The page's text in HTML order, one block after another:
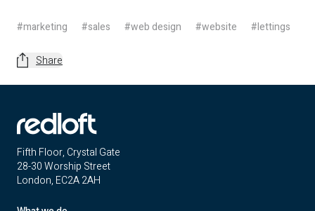
#marketing #sales #web design #website #lettings
Share
Fifth Floor, Crystal Gate
28-30 Worship Street
London, EC2A 2AH